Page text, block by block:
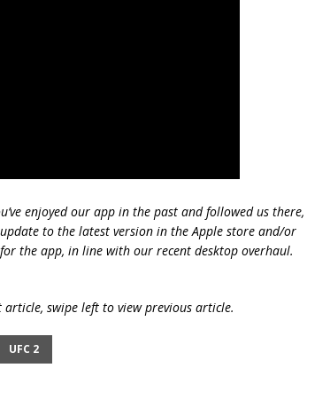
enjoyed our app in the past and followed us there,
to the latest version in the Apple store and/or
the app, in line with our recent desktop overhaul.
swipe left to view previous article.
UFC 2